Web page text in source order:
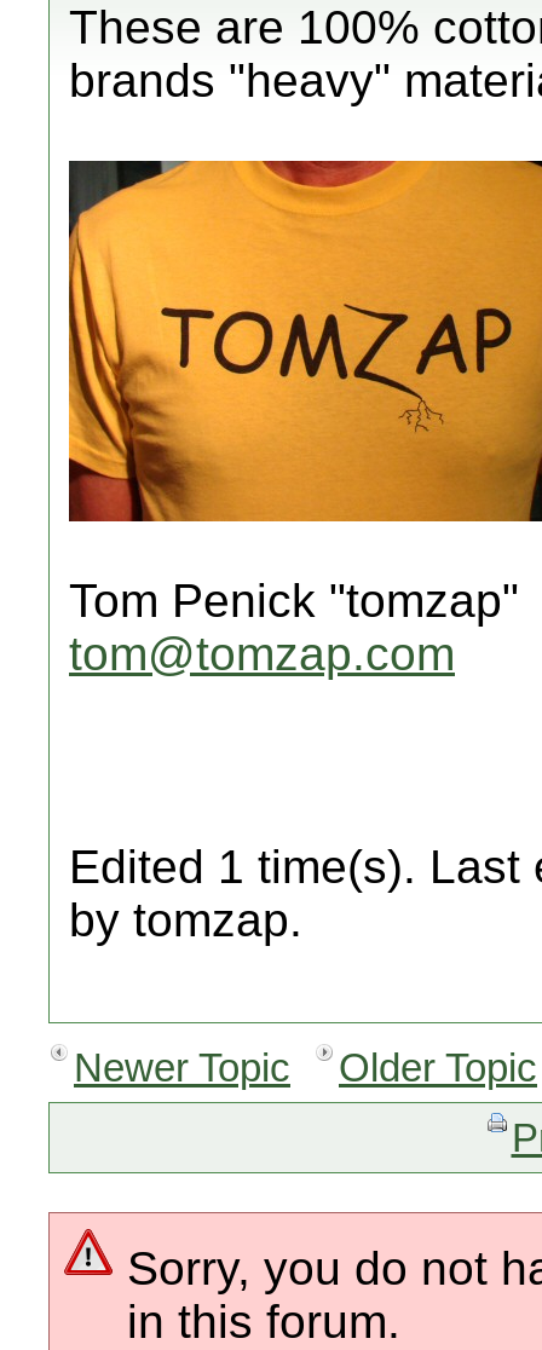
These are 100%
brands "heavy"
Tom Penick "tomzap"
tom@tomzap.com
Edited 1 time(s). Last
by tomzap.
Newer Topic
Older Topic
Sorry, you do not
in this forum.